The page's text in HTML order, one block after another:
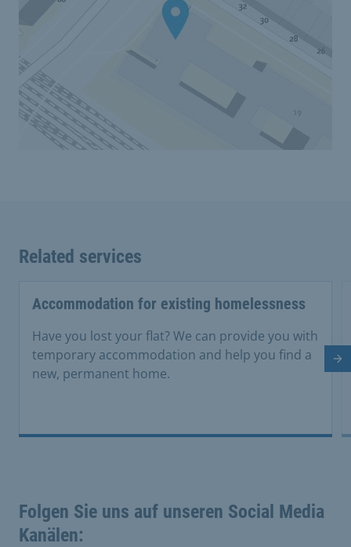
Related services
Accommodation for existing homelessness
Have you lost your flat? We can provide you with
temporary accommodation and help you find a
new, permanent home.
Folgen Sie uns auf unseren Social Media
Kanälen: